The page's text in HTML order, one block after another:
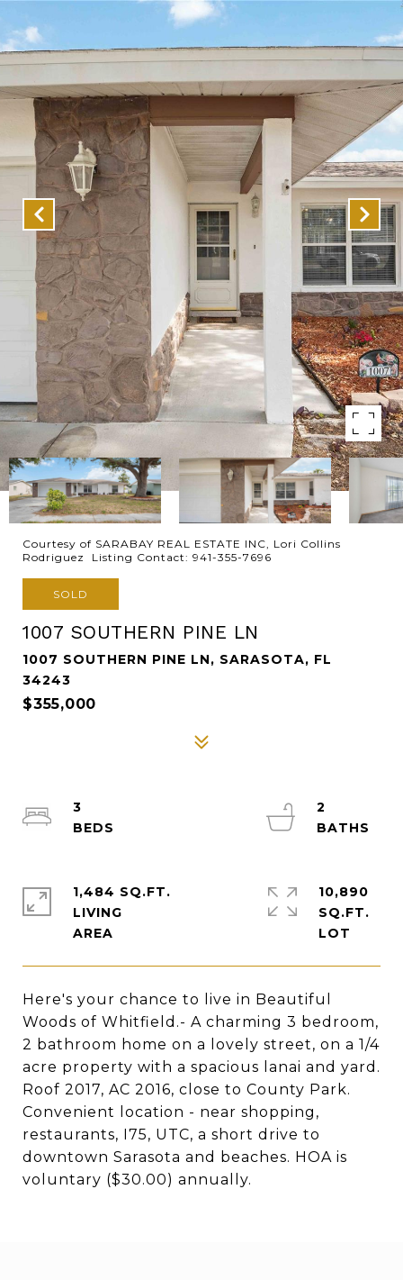
Courtesy of SARABAY REAL ESTATE INC, Lori Collins
Rodriguez Listing Contact: 941-355-7696
SOLD
1007 SOUTHERN PINE LN
1007 SOUTHERN PINE LN, SARASOTA, FL
34243
$355,000
Here's your chance to live in Beautiful
Woods of Whitfield.- A charming 3 bedroom,
2 bathroom home on a lovely street, on a 1/4
acre property with a spacious lanai and yard.
Roof 2017, AC 2016, close to County Park.
Convenient location - near shopping,
restaurants, I75, UTC, a short drive to
downtown Sarasota and beaches. HOA is
voluntary ($30.00) annually.
3
2
1,484 SQ.FT.
LIVING
10,890
SQ.FT.